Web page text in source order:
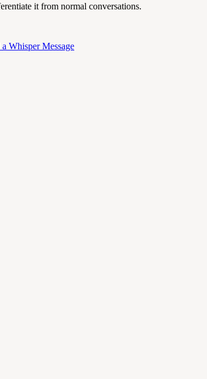
it from normal conversations.
a Whisper Message